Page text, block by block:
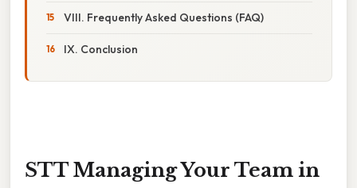
VIII. Frequently Asked Questions (FAQ)
IX. Conclusion
STT Managing Your Team in